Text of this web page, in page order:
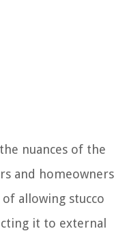
nuances of the
and homeowners
allowing stucco
it to external